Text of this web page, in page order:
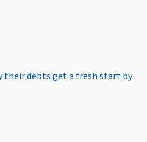
their debts get a fresh start by